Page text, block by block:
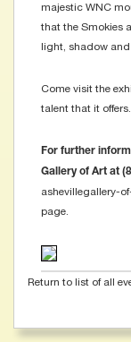
majestic WNC
that the Smokies
light, shadow
Come visit the
talent that it offers.
For further
Gallery of Art at
ashevillegallery-
page.
Return to list of all